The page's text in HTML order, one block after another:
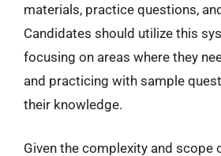
materials, practice questions,
Candidates should utilize this
focusing on areas where they
and practicing with sample
their knowledge.
Given the complexity and scope